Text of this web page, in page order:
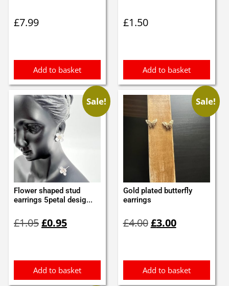
£7.99
Add to basket
£1.50
Add to basket
Sale!
Flower shaped stud
earrings 5petal desig...
£1.05price
£0.95price
Add to basket
Sale!
Gold plated butterfly
earrings
£4.00price
£3.00price
Add to basket